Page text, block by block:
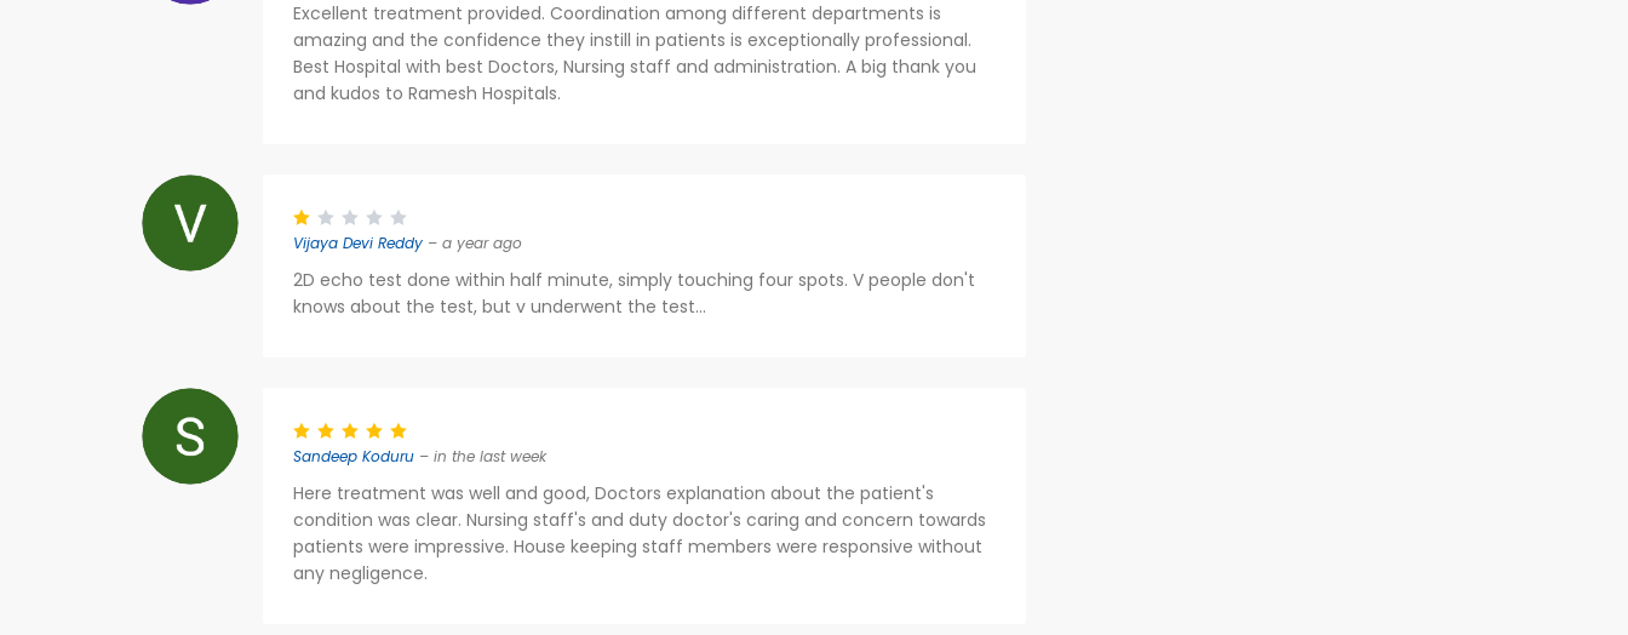
Excellent treatment provided. Coordination among different departments is
amazing and the confidence they instill in patients is exceptionally professional.
Best Hospital with best Doctors, Nursing staff and administration. A big thank you
and kudos to Ramesh Hospitals.
Vijaya Devi Reddy – a year ago
2D echo test done within half minute, simply touching four spots. V people don't
knows about the test, but v underwent the test...
Sandeep Koduru – in the last week
Here treatment was well and good, Doctors explanation about the patient's
condition was clear. Nursing staff's and duty doctor's caring and concern towards
patients were impressive. House keeping staff members were responsive without
any negligence.